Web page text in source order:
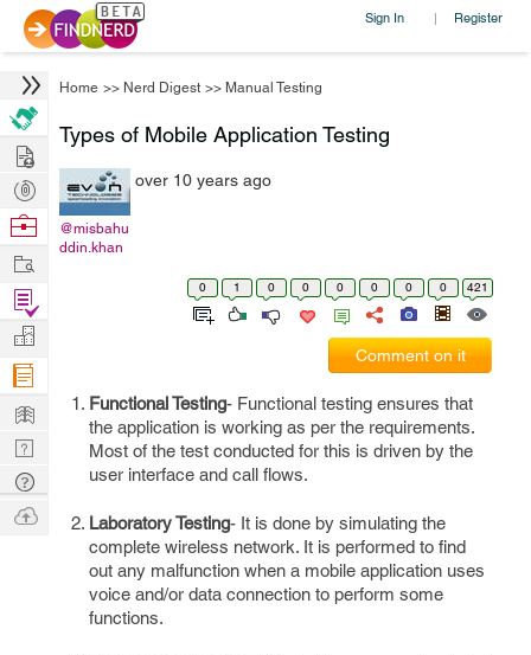
Sign In | Register
Home >> Nerd Digest >> Manual Testing
Types of Mobile Application Testing
@misbahu
ddin.khan
over 10 years ago
0 1 0 0 0 0 0 0 421
Comment on it
Functional Testing- Functional testing ensures that
the application is working as per the requirements.
Most of the test conducted for this is driven by the
user interface and call flows.
Laboratory Testing- It is done by simulating the
complete wireless network. It is performed to find
out any malfunction when a mobile application uses
voice and/or data connection to perform some
functions.
Hire
Post
Projects
Browse
Work
Find
Projects
Manage
Company
Learn
Nerd
Digest
Tech
Q & A
Ask